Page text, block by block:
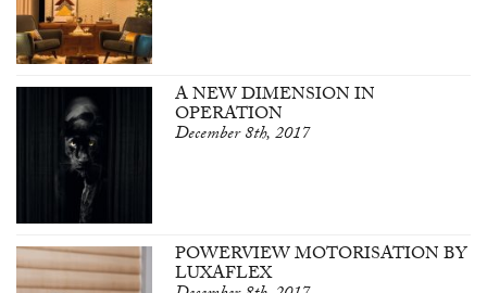
A NEW DIMENSION IN
OPERATION
December 8th, 2017
POWERVIEW MOTORISATION BY
LUXAFLEX